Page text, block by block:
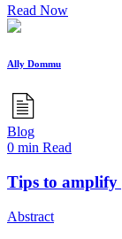
Read Now
Ally Dommu
Blog
0 min Read
Tips to amplify
Abstract